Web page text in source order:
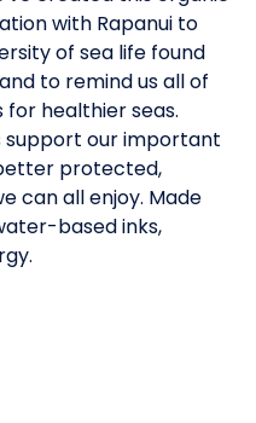
with Rapanui to
of sea life found
to remind us all of
healthier seas.
support our important
protected,
can all enjoy. Made
based inks,